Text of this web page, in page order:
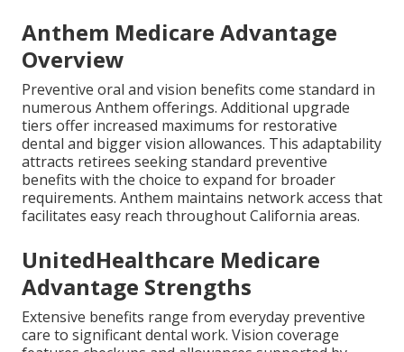
Anthem Medicare Advantage
Overview
Preventive oral and vision benefits come standard in
numerous Anthem offerings. Additional upgrade
tiers offer increased maximums for restorative
dental and bigger vision allowances. This adaptability
attracts retirees seeking standard preventive
benefits with the choice to expand for broader
requirements. Anthem maintains network access that
facilitates easy reach throughout California areas.
UnitedHealthcare Medicare
Advantage Strengths
Extensive benefits range from everyday preventive
care to significant dental work. Vision coverage